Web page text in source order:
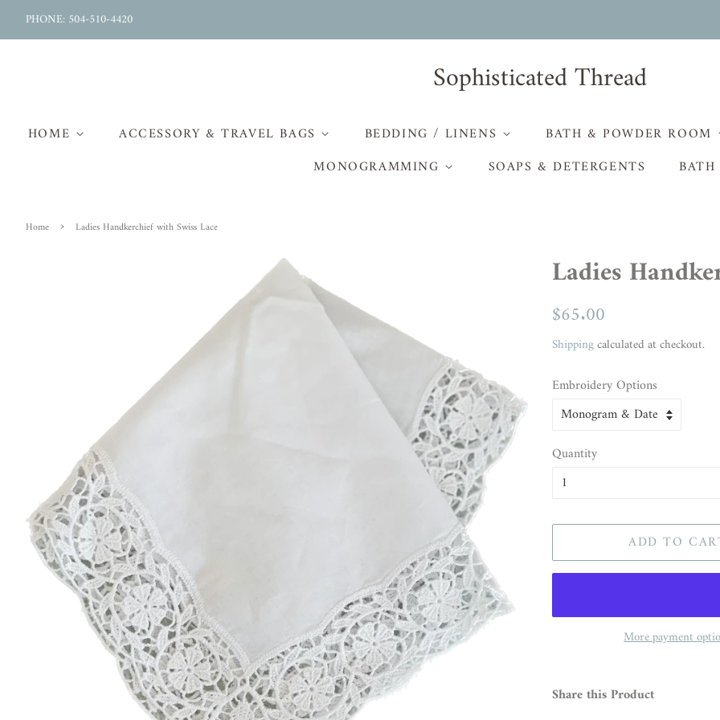
PHONE: 504-510-4420
Sophisticated Thread
HOME ACCESSORY & TRAVEL BAGS BEDDING / LINENS BATH & POWDER ROOM
MONOGRAMMING
SOAPS & DETERGENTS
Home › Ladies Handkerchief with Swiss Lace
Ladies
Regular
$65.00
Shippingcalculated at checkout.
Embroidery Options
Quantity
ADD TO
More payment
Share this Product